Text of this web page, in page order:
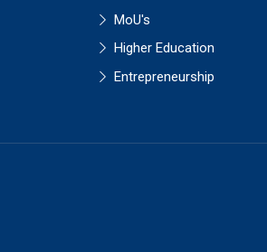
MoU's
Higher Education
Entrepreneurship